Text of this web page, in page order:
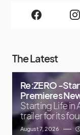
The Latest
Re:ZERO -
Premieres
Starting Life in
trailer for its
August 7, 2026